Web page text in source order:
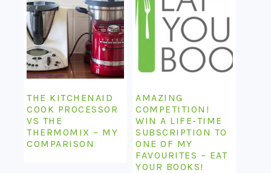
THE KITCHENAID
COOK PROCESSOR
VS THE
THERMOMIX – MY
COMPARISON
AMAZING
COMPETITION!
WIN A LIFE-TIME
SUBSCRIPTION TO
ONE OF MY
FAVOURITES – EAT
YOUR BOOKS!